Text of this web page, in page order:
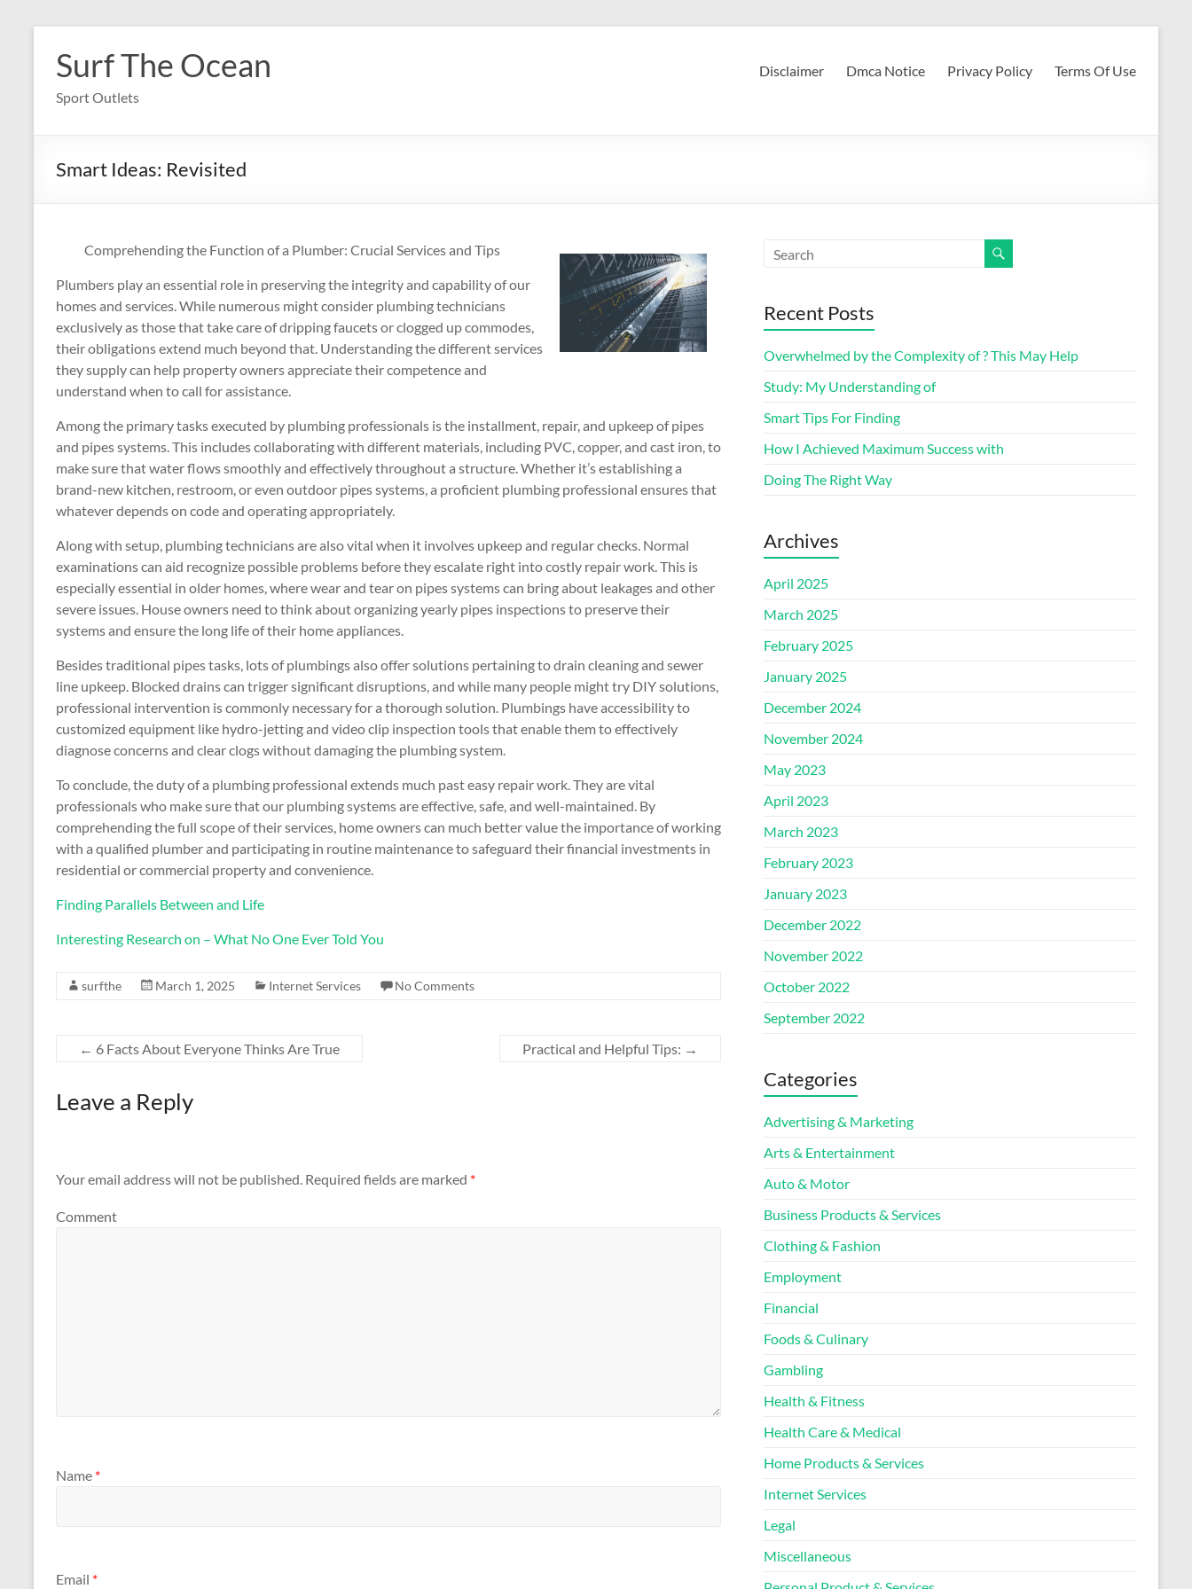
content
Surf The Ocean
Sport Outlets
Disclaimer Dmca Notice Privacy Policy Terms Of Use
Smart Ideas: Revisited
Comprehending the Function of a Plumber: Crucial Services and Tips
Plumbers play an essential role in preserving the integrity and capability of our
homes and services. While numerous might consider plumbing technicians
exclusively as those that take care of dripping faucets or clogged up commodes,
their obligations extend much beyond that. Understanding the different services
they supply can help property owners appreciate their competence and
understand when to call for assistance.
Among the primary tasks executed by plumbing professionals is the installment, repair, and upkeep of pipes
and pipes systems. This includes collaborating with different materials, including PVC, copper, and cast iron, to
make sure that water flows smoothly and effectively throughout a structure. Whether it’s establishing a
brand-new kitchen, restroom, or even outdoor pipes systems, a proficient plumbing professional ensures that
whatever depends on code and operating appropriately.
Along with setup, plumbing technicians are also vital when it involves upkeep and regular checks. Normal
examinations can aid recognize possible problems before they escalate right into costly repair work. This is
especially essential in older homes, where wear and tear on pipes systems can bring about leakages and other
severe issues. House owners need to think about organizing yearly pipes inspections to preserve their
systems and ensure the long life of their home appliances.
Besides traditional pipes tasks, lots of plumbings also offer solutions pertaining to drain cleaning and sewer
line upkeep. Blocked drains can trigger significant disruptions, and while many people might try DIY solutions,
professional intervention is commonly necessary for a thorough solution. Plumbings have accessibility to
customized equipment like hydro-jetting and video clip inspection tools that enable them to effectively
diagnose concerns and clear clogs without damaging the plumbing system.
To conclude, the duty of a plumbing professional extends much past easy repair work. They are vital
professionals who make sure that our plumbing systems are effective, safe, and well-maintained. By
comprehending the full scope of their services, home owners can much better value the importance of working
with a qualified plumber and participating in routine maintenance to safeguard their financial investments in
residential or commercial property and convenience.
Finding Parallels Between and Life
Interesting Research on – What No One Ever Told You
surfthe March 1, 2025 Internet Services No Comments
← 6 Facts About Everyone Thinks Are True Practical and Helpful Tips: →
Leave a Reply
Your email address will not be published. Required fields are marked *
Comment
Name *
Email *
Recent Posts
Overwhelmed by the Complexity of ? This May Help
Study: My Understanding of
Smart Tips For Finding
How I Achieved Maximum Success with
Doing The Right Way
Archives
April 2025
March 2025
February 2025
January 2025
December 2024
November 2024
May 2023
April 2023
March 2023
February 2023
January 2023
December 2022
November 2022
October 2022
September 2022
Categories
Advertising & Marketing
Arts & Entertainment
Auto & Motor
Business Products & Services
Clothing & Fashion
Employment
Financial
Foods & Culinary
Gambling
Health & Fitness
Health Care & Medical
Home Products & Services
Internet Services
Legal
Miscellaneous